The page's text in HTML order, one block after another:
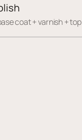
coat + varnish + top